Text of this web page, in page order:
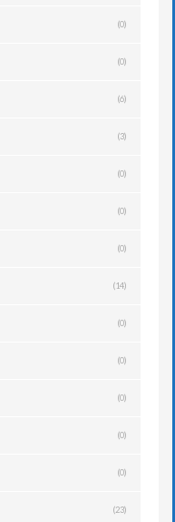
(0)
(0)
(6)
(3)
(0)
(0)
(0)
(14)
(0)
(0)
(0)
(0)
(0)
(23)